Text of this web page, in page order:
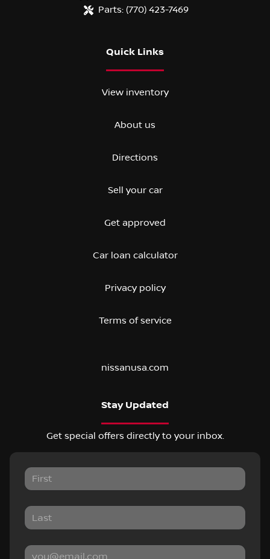
Parts: (770) 423-7469
Quick Links
View inventory
About us
Directions
Sell your car
Get approved
Car loan calculator
Privacy policy
Terms of service
nissanusa.com
Stay Updated
Get special offers directly to your inbox.